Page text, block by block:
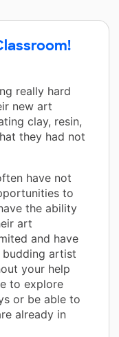
really hard
new art
clay, resin,
they had not
have not
to
the ability
art
and have
budding artist
your help
to explore
or be able to
already in